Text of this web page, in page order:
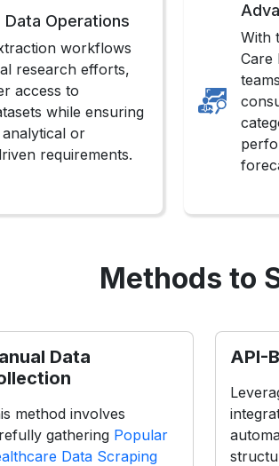
Data Operations
workflows
research efforts,
access to
while ensuring
or
requirements.
With
Care
Methods to
Data
method involves
gathering Popular
Data Scraping
API-